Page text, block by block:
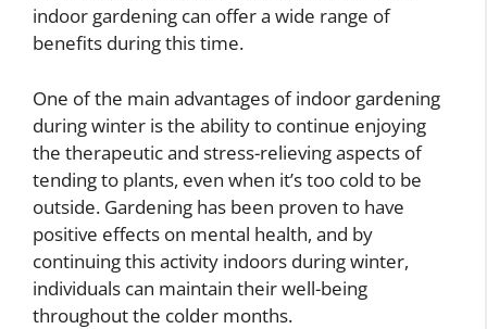
indoor gardening can offer a wide range of
benefits during this time.
One of the main advantages of indoor gardening
during winter is the ability to continue enjoying
the therapeutic and stress-relieving aspects of
tending to plants, even when it’s too cold to be
outside. Gardening has been proven to have
positive effects on mental health, and by
continuing this activity indoors during winter,
individuals can maintain their well-being
throughout the colder months.